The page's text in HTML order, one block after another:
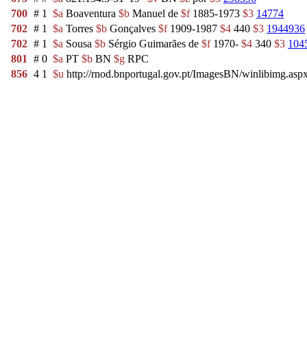
700 # 1 $a Boaventura $b Manuel de $f1885-1973 $3 14774
702 # 1 $a Torres $b Gonçalves $f1909-1987 $4 440 $3 1944936
702 # 1 $a Sousa $b Sérgio Guimarães de $f1970- $4 340 $3
801
# 0 $a PT $b BN $g RPC
856 4 1 $u http://rnod.bnportugal.gov.pt/ImagesBN/